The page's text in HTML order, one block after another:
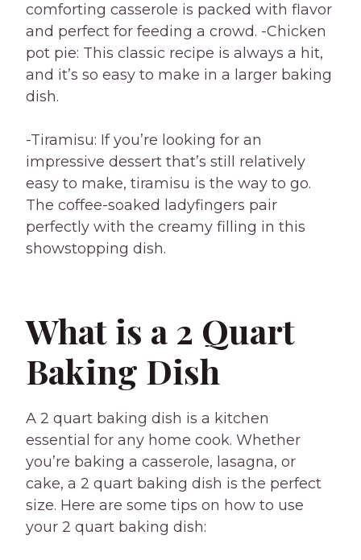
comforting casserole is packed with flavor
and perfect for feeding a crowd. -Chicken
pot pie: This classic recipe is always a hit,
and it’s so easy to make in a larger baking
dish.
-Tiramisu: If you’re looking for an
impressive dessert that’s still relatively
easy to make, tiramisu is the way to go.
The coffee-soaked ladyfingers pair
perfectly with the creamy filling in this
showstopping dish.
What is a 2 Quart
Baking Dish
A 2 quart baking dish is a kitchen
essential for any home cook. Whether
you’re baking a casserole, lasagna, or
cake, a 2 quart baking dish is the perfect
size. Here are some tips on how to use
your 2 quart baking dish: